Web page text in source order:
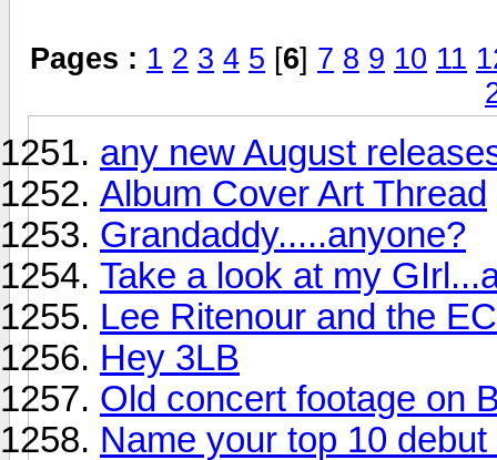
Pages : 1 2 3 4 5 [6] 7 8 9 10 11
any new August
Album Cover Art Thread
Grandaddy.....anyone?
Take a look at my
Lee Ritenour and the
Hey 3LB
Old concert footage on
Name your top 10